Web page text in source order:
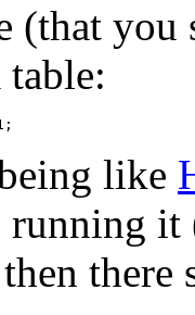
(that
like